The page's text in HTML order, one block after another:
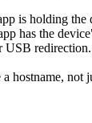
is holding
has the
hostname, not